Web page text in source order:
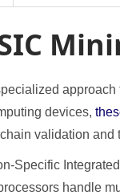
devices,
validation and
Specific
handle